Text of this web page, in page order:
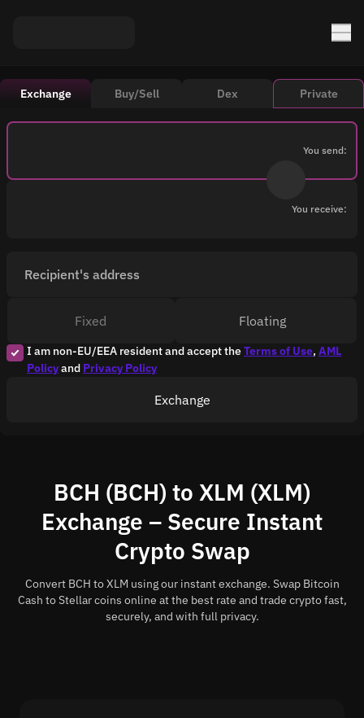
Exchange Buy/Sell Dex Private
You send:
You receive:
Recipient's address
I am non-EU/EEA resident and accept theTerms of Use, AML
Policyand Privacy Policy
Fixed Floating
Exchange
BCH (BCH) to XLM (XLM)
Exchange – Secure Instant
Crypto Swap
Convert BCH to XLM using our instant exchange. Swap Bitcoin
Cash to Stellar coins online at the best rate and trade crypto fast,
securely, and with full privacy.